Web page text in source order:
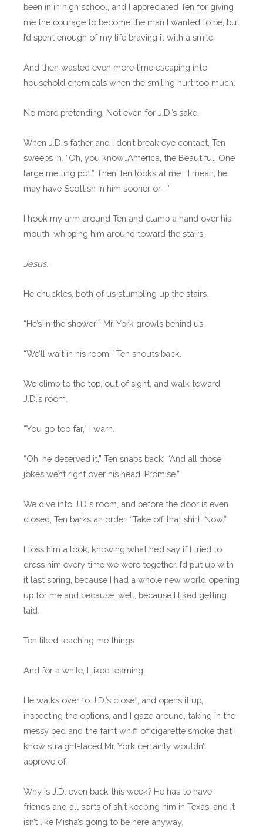
been in in high school, and I appreciated Ten for giving
me the courage to become the man I wanted to be, but
I’d spent enough of my life braving it with a smile.
And then wasted even more time escaping into
household chemicals when the smiling hurt too much.
No more pretending. Not even for J.D.’s sake.
When J.D.’s father and I don’t break eye contact, Ten
sweeps in. “Oh, you know…America, the Beautiful. One
large melting pot.” Then Ten looks at me. “I mean, he
may have Scottish in him sooner or—”
I hook my arm around Ten and clamp a hand over his
mouth, whipping him around toward the stairs.
Jesus.
He chuckles, both of us stumbling up the stairs.
“He’s in the shower!” Mr. York growls behind us.
“We’ll wait in his room!” Ten shouts back.
We climb to the top, out of sight, and walk toward
J.D.’s room.
“You go too far,” I warn.
“Oh, he deserved it,” Ten snaps back. “And all those
jokes went right over his head. Promise.”
We dive into J.D.’s room, and before the door is even
closed, Ten barks an order. “Take off that shirt. Now.”
I toss him a look, knowing what he’d say if I tried to
dress him every time we were together. I’d put up with
it last spring, because I had a whole new world opening
up for me and because…well, because I liked getting
laid.
Ten liked teaching me things.
And for a while, I liked learning.
He walks over to J.D.’s closet, and opens it up,
inspecting the options, and I gaze around, taking in the
messy bed and the faint whiff of cigarette smoke that I
know straight-laced Mr. York certainly wouldn’t
approve of.
Why is J.D. even back this week? He has to have
friends and all sorts of shit keeping him in Texas, and it
isn’t like Misha’s going to be here anyway.